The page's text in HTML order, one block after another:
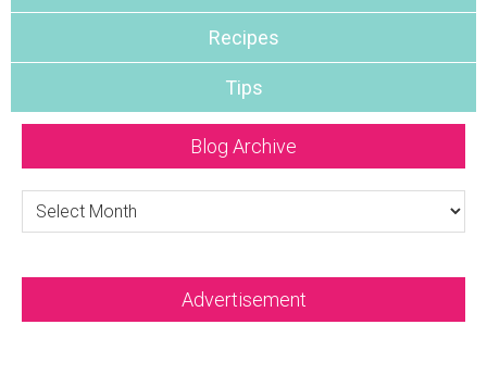
Recipes
Tips
Blog Archive
Blog
Archive
Advertisement